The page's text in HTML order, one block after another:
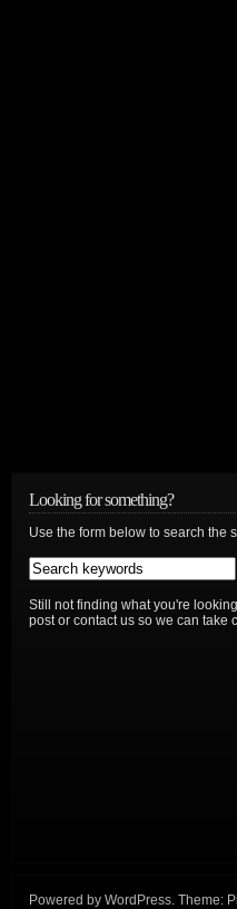
Looking for something?
Use the form below to search the
Still not finding what you're
post or contact us so we can take
Powered by WordPress. Theme: